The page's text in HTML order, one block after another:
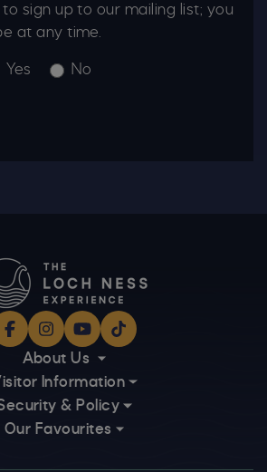
to sign up to our mailing list; you
at any time.
Yes No
Facebook
Instagram
YouTube
TikTok
About Us
Information
& Policy
Our Favourites